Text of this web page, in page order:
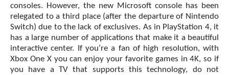
consoles. However, the new Microsoft console has been
relegated to a third place (after the departure of Nintendo
Switch) due to the lack of exclusives. As in PlayStation 4, it
has a large number of applications that make it a beautiful
interactive center. If you’re a fan of high resolution, with
Xbox One X you can enjoy your favorite games in 4K, so if
you have a TV that supports this technology, do not